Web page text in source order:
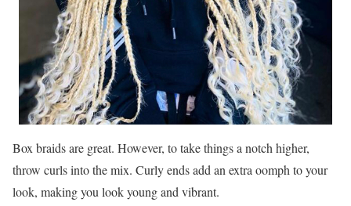
Box braids are great. However, to take things a notch higher,
throw curls into the mix. Curly ends add an extra oomph to your
look, making you look young and vibrant.